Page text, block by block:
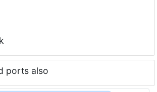
ports also